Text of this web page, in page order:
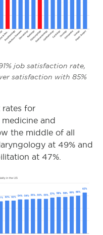
job satisfaction rate,
satisfaction with 85%
rates for
and
the middle of all
at 49% and
at 47%.